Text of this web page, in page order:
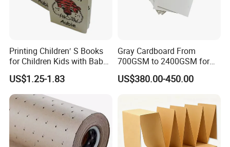
https://yibolan.en.made-in-
china.com/product/tEyrJGgARjpo/China-Multi-Material-
Woven-Tonneau-Inner-Seal-Plastic-Packing-Bag.html
with high pressure resistance and waterproof.
In addition, we also provide various kinds of plastic
Printing Children′ S Books
for Children Kids with Baby
Board Book
US$1.25-1.83
Gray Cardboard From
700GSM to 2400GSM for
Folder, Hardcover Book, Gift
Box
US$380.00-450.00